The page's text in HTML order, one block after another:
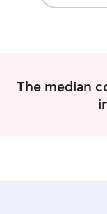
The median